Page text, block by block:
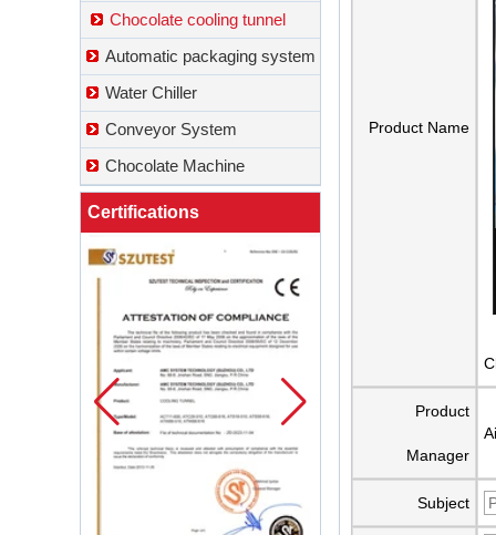
Chocolate cooling tunnel
Automatic packaging system
Water Chiller
Conveyor System
Chocolate Machine
Certifications
Product Name
Product
Manager
Subject